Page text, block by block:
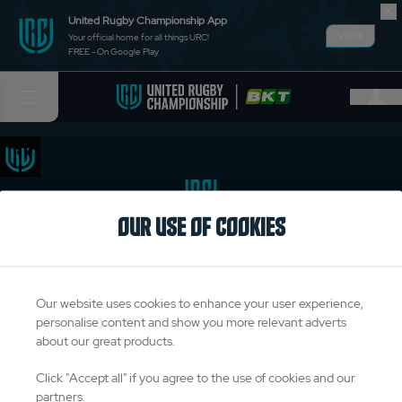
United Rugby Championship App
Your official home for all things URC!
FREE - On Google Play
OFFICIAL PARTNERS & SUPPLIERS
OUR USE OF COOKIES
Our website uses cookies to enhance your user experience,
personalise content and show you more relevant adverts
about our great products.
Click "Accept all" if you agree to the use of cookies and our
partners.